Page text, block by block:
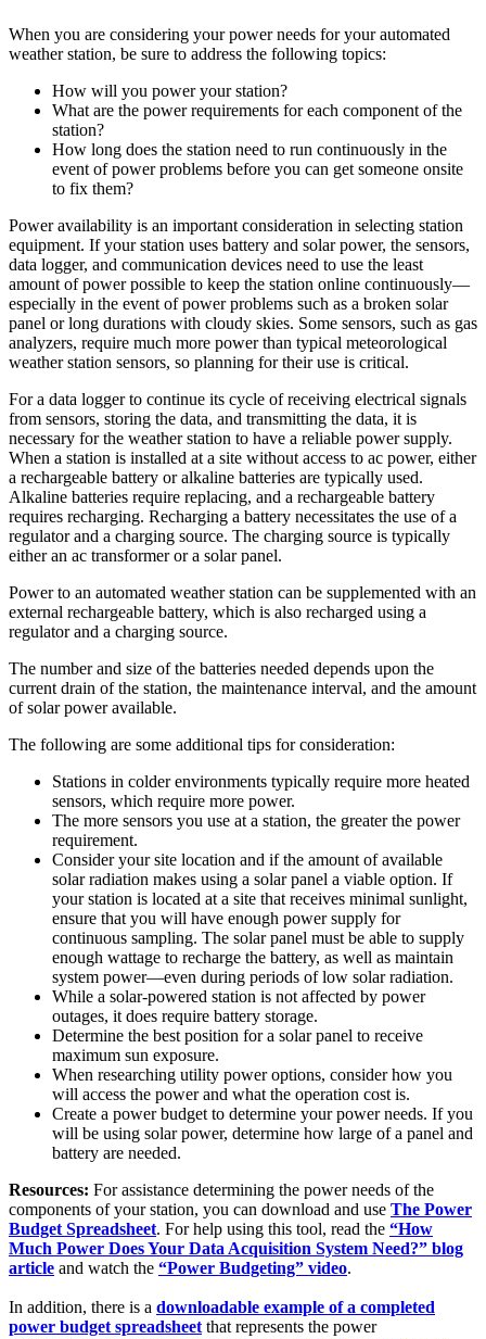
When you are considering your power needs for your automated
weather station, be sure to address the following topics:
How will you power your station?
What are the power requirements for each component of the
station?
How long does the station need to run continuously in the
event of power problems before you can get someone onsite
to fix them?
Power availability is an important consideration in selecting station
equipment. If your station uses battery and solar power, the sensors,
data logger, and communication devices need to use the least
amount of power possible to keep the station online continuously—
especially in the event of power problems such as a broken solar
panel or long durations with cloudy skies. Some sensors, such as gas
analyzers, require much more power than typical meteorological
weather station sensors, so planning for their use is critical.
For a data logger to continue its cycle of receiving electrical signals
from sensors, storing the data, and transmitting the data, it is
necessary for the weather station to have a reliable power supply.
When a station is installed at a site without access to ac power, either
a rechargeable battery or alkaline batteries are typically used.
Alkaline batteries require replacing, and a rechargeable battery
requires recharging. Recharging a battery necessitates the use of a
regulator and a charging source. The charging source is typically
either an ac transformer or a solar panel.
Power to an automated weather station can be supplemented with an
external rechargeable battery, which is also recharged using a
regulator and a charging source.
The number and size of the batteries needed depends upon the
current drain of the station, the maintenance interval, and the amount
of solar power available.
The following are some additional tips for consideration:
Stations in colder environments typically require more heated
sensors, which require more power.
The more sensors you use at a station, the greater the power
requirement.
Consider your site location and if the amount of available
solar radiation makes using a solar panel a viable option. If
your station is located at a site that receives minimal sunlight,
ensure that you will have enough power supply for
continuous sampling. The solar panel must be able to supply
enough wattage to recharge the battery, as well as maintain
system power—even during periods of low solar radiation.
While a solar-powered station is not affected by power
outages, it does require battery storage.
Determine the best position for a solar panel to receive
maximum sun exposure.
When researching utility power options, consider how you
will access the power and what the operation cost is.
Create a power budget to determine your power needs. If you
will be using solar power, determine how large of a panel and
battery are needed.
Resources: For assistance determining the power needs of the
components of your station, you can download and use The Power
Budget Spreadsheet. For help using this tool, read the “How
Much Power Does Your Data Acquisition System Need?” blog
article and watch the “Power Budgeting” video.
In addition, there is a downloadable example of a completed
power budget spreadsheet that represents the power